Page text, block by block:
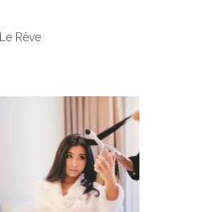
Le Rêve